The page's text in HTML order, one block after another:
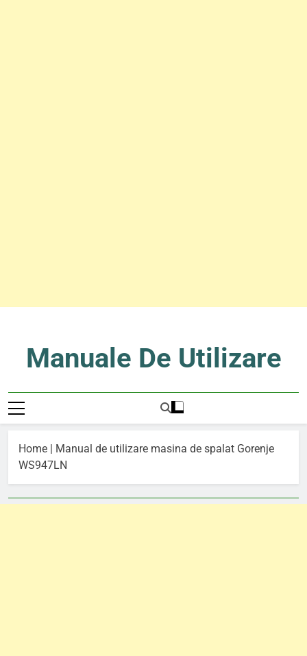
contentManuale De Utilizare
Home | Manual de utilizare masina de spalat Gorenje
WS947LN